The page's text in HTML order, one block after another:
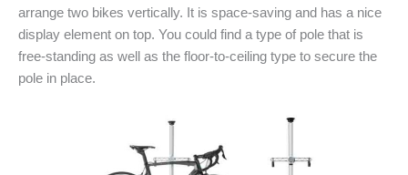
arrange two bikes vertically. It is space-saving and has a nice
display element on top. You could find a type of pole that is
free-standing as well as the floor-to-ceiling type to secure the
pole in place.